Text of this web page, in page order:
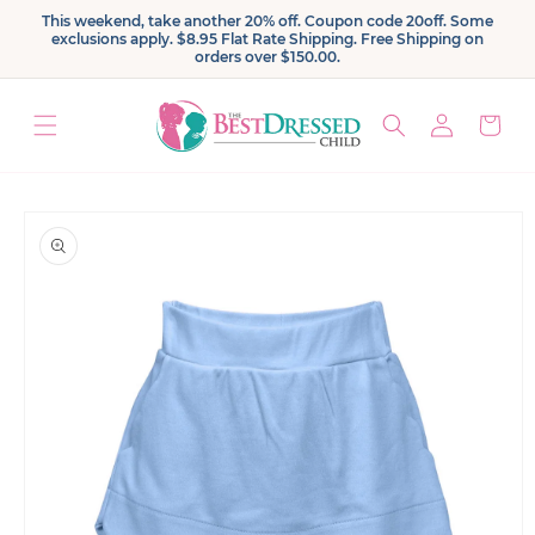
Skip to
content
This weekend, take another 20% off. Coupon code 20off. Some
exclusions apply. $8.95 Flat Rate Shipping. Free Shipping on
orders over $150.00.
Log
in
Cart
product
information